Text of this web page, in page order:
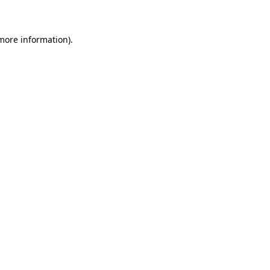
information).